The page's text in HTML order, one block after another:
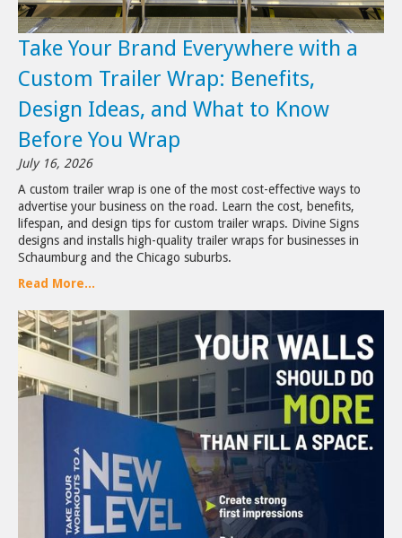
Take Your Brand Everywhere with a
Custom Trailer Wrap: Benefits,
Design Ideas, and What to Know
Before You Wrap
July 16, 2026
A custom trailer wrap is one of the most cost-effective ways to
advertise your business on the road. Learn the cost, benefits,
lifespan, and design tips for custom trailer wraps. Divine Signs
designs and installs high-quality trailer wraps for businesses in
Schaumburg and the Chicago suburbs.
Read More...